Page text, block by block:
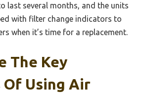
last several months, and the units
with filter change indicators to
when it’s time for a replacement.
The Key
Using Air